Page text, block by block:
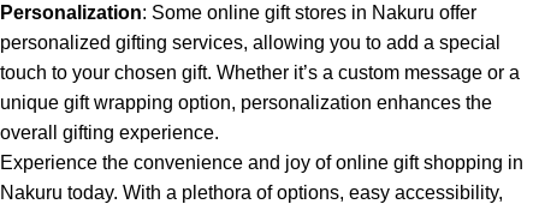
Personalization: Some online gift stores in Nakuru offer
personalized gifting services, allowing you to add a special
touch to your chosen gift. Whether it’s a custom message or a
unique gift wrapping option, personalization enhances the
overall gifting experience.
Experience the convenience and joy of online gift shopping in
Nakuru today. With a plethora of options, easy accessibility,